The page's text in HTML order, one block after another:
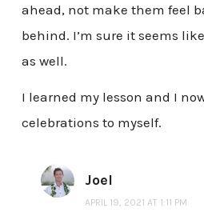
ahead, not make them feel
behind. I’m sure it seems
as well.
I learned my lesson and I
celebrations to myself.
Joel
APRIL 19, 2021 AT 1:11 PM